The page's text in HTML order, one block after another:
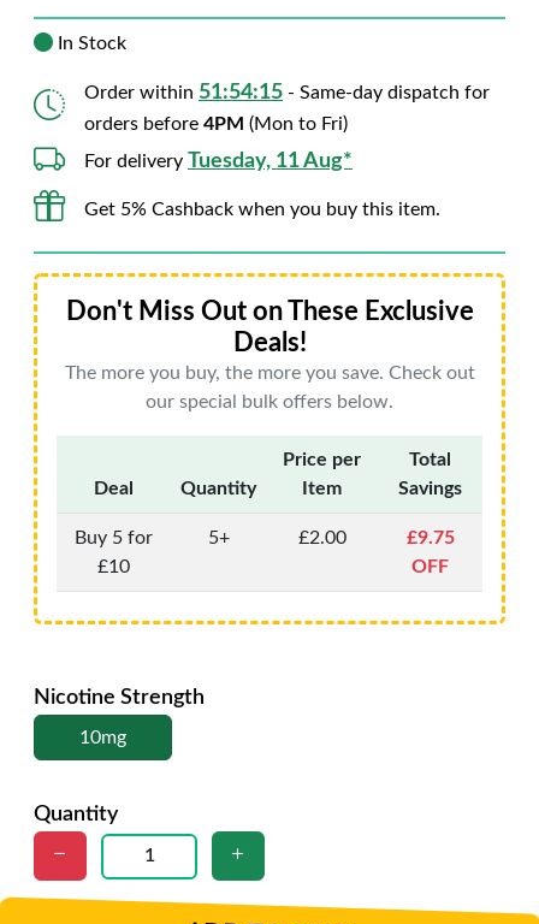
In Stock
Order within 51:54:14 - Same-day dispatch for
orders before 4PM (Mon to Fri)
For delivery Tuesday, 11 Aug*
Get 5% Cashback when you buy this item.
Don't Miss Out on These Exclusive
Deals!
The more you buy, the more you save. Check out
our special bulk offers below.
Deal Quantity
Price per
Item
Total
Savings
Buy 5 for
£10
5+ £2.00
£9.75
OFF
Nicotine Strength
10mg
Quantity